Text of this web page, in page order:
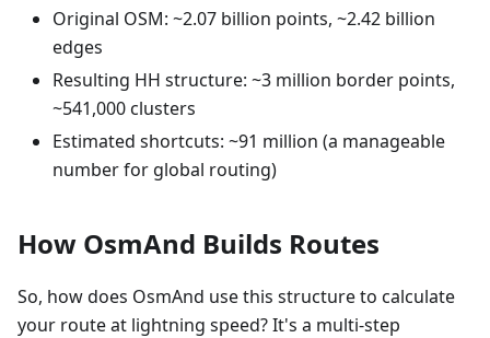
Original OSM: ~2.07 billion points, ~2.42 billion
edges
Resulting HH structure: ~3 million border points,
~541,000 clusters
Estimated shortcuts: ~91 million (a manageable
number for global routing)
How OsmAnd Builds Routes
So, how does OsmAnd use this structure to calculate
your route at lightning speed? It's a multi-step